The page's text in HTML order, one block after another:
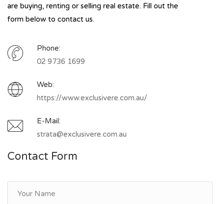
are buying, renting or selling real estate. Fill out the
form below to contact us.
Phone:
02 9736 1699
Web:
https://www.exclusivere.com.au/
E-Mail:
strata@exclusivere.com.au
Contact Form